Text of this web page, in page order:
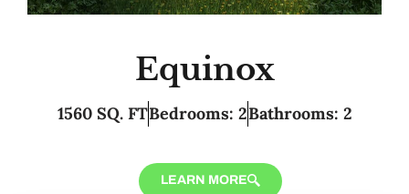
Equinox
1560 SQ. FTBedrooms: 2Bathrooms: 2
LEARN MORE